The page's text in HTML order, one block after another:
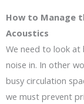
How to Manage
Acoustics
We need to look at
noise in. In other
busy circulation
we must prevent